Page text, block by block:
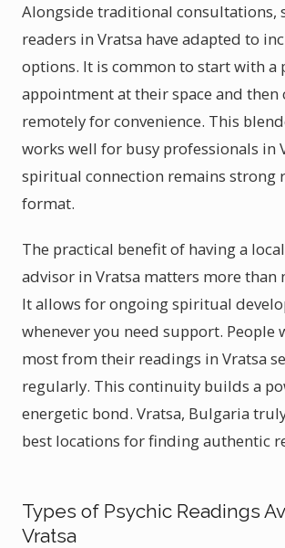
Alongside traditional consultations,
readers in Vratsa have adapted to
options. It is common to start with a
appointment at their space and then
remotely for convenience. This
works well for busy professionals in
spiritual connection remains strong
format.
The practical benefit of having a
advisor in Vratsa matters more than
It allows for ongoing spiritual
whenever you need support. People
most from their readings in Vratsa
regularly. This continuity builds a
energetic bond. Vratsa, Bulgaria
best locations for finding authentic
Types of Psychic Readings
Vratsa